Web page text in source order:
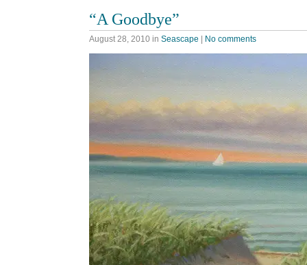
“A Goodbye”
August 28, 2010 in Seascape No comments